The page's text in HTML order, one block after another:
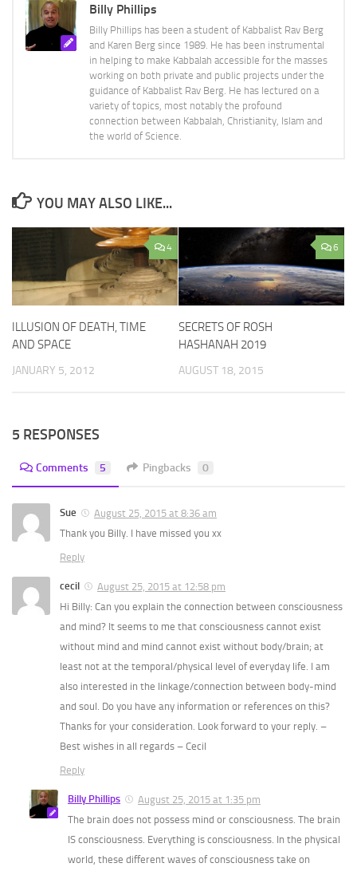
Billy Phillips
Billy Phillips has been a student of Kabbalist Rav Berg
and Karen Berg since 1989. He has been instrumental
in helping to make Kabbalah accessible for the masses
working on both private and public projects under the
guidance of Kabbalist Rav Berg. He has lectured on a
variety of topics, most notably the profound
connection between Kabbalah, Christianity, Islam and
the world of Science.
YOU MAY ALSO LIKE...
4
ILLUSION OF DEATH, TIME
AND SPACE
JANUARY 5, 2012
6
SECRETS OF ROSH
HASHANAH 2019
AUGUST 18, 2015
5 RESPONSES
Comments 5 Pingbacks 0
Sue
August 25, 2015 at 8:36 am
Thank you Billy. I have missed you xx
Reply
cecil
August 25, 2015 at 12:58 pm
Hi Billy: Can you explain the connection between consciousness
and mind? It seems to me that consciousness cannot exist
without mind and mind cannot exist without body/brain; at
least not at the temporal/physical level of everyday life. I am
also interested in the linkage/connection between body-mind
and soul. Do you have any information or references on this?
Thanks for your consideration. Look forward to your reply. –
Best wishes in all regards – Cecil
Reply
Billy Phillips
August 25, 2015 at 1:35 pm
The brain does not possess mind or consciousness. The brain
IS consciousness. Everything is consciousness. In the physical
world, these different waves of consciousness take on